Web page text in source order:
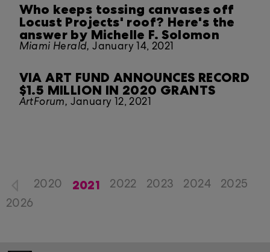
Who keeps tossing canvases off
Locust Projects' roof? Here's the
answer by Michelle F. Solomon
Miami Herald,January 14, 2021
VIA ART FUND ANNOUNCES RECORD
$1.5 MILLION IN 2020 GRANTS
ArtForum, January 12, 2021
2020 2021 2022 2023 2024
2025
2026